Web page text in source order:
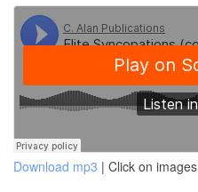
Download mp3 | Click on